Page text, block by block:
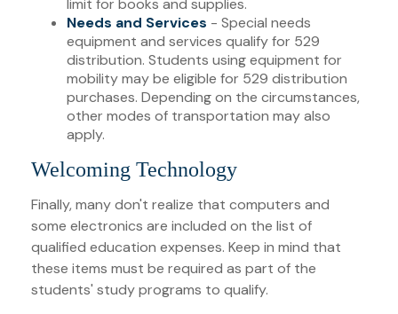
limit for books and supplies.
Needs and Services - Special needs
equipment and services qualify for 529
distribution. Students using equipment for
mobility may be eligible for 529 distribution
purchases. Depending on the circumstances,
other modes of transportation may also
apply.
Welcoming Technology
Finally, many don't realize that computers and
some electronics are included on the list of
qualified education expenses. Keep in mind that
these items must be required as part of the
students' study programs to qualify.